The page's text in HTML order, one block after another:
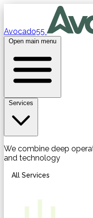
Avocado55
Open main menu
Services
We combine deep
and technology
All Services